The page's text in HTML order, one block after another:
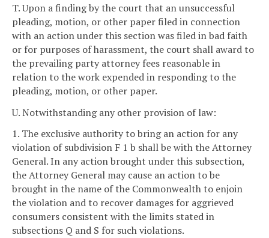
T. Upon a finding by the court that an unsuccessful
pleading, motion, or other paper filed in connection
with an action under this section was filed in bad faith
or for purposes of harassment, the court shall award to
the prevailing party attorney fees reasonable in
relation to the work expended in responding to the
pleading, motion, or other paper.
U. Notwithstanding any other provision of law:
1. The exclusive authority to bring an action for any
violation of subdivision F 1 b shall be with the Attorney
General. In any action brought under this subsection,
the Attorney General may cause an action to be
brought in the name of the Commonwealth to enjoin
the violation and to recover damages for aggrieved
consumers consistent with the limits stated in
subsections Q and S for such violations.